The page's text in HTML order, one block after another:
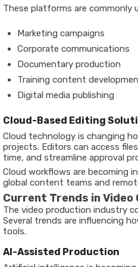
These platforms are commonly
Marketing campaigns
Corporate communications
Documentary production
Training content
Digital media publishing
Cloud-Based Editing
Cloud technology is changing
projects. Editors can access
time, and streamline approval
Cloud workflows are becoming
global content teams and
Current Trends in
The video production industry
Several trends are influencing
tools.
AI-Assisted Production